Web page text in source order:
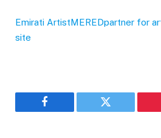
Emirati ArtistMEREDpartner for
site
Facebook Twitter